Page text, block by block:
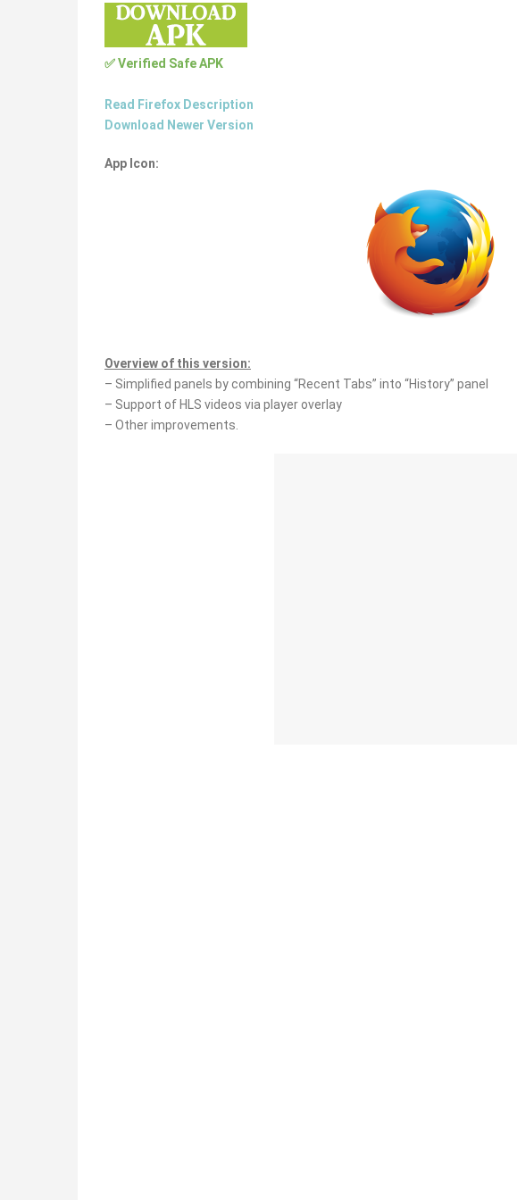
✅ Verified Safe APK
Read Firefox Description
Download Newer Version
App Icon:
Overview of this version:
– Simplified panels by combining “Recent Tabs” into “History” panel
– Support of HLS videos via player overlay
– Other improvements.